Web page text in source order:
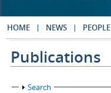
HOME NEWS PEOPLE
Publications
Show
Search